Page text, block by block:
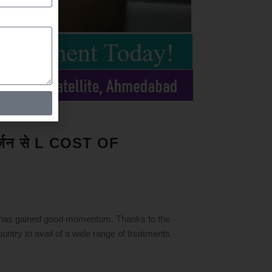
से L COST OF
gained good momentum. Thanks to the
to avail of a wide range of treatments